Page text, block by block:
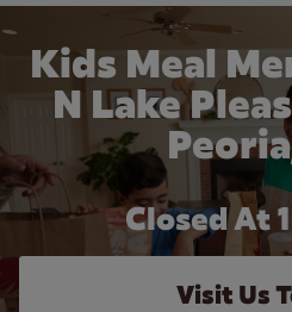
Kids Meal
N Lake
Closed At
Visit Us